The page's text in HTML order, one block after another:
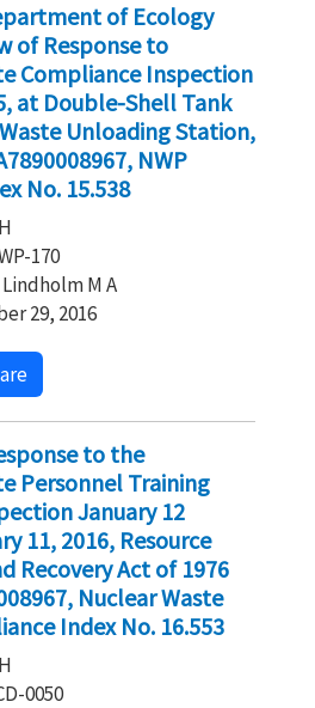
of Ecology
of Response to
Compliance Inspection
at Double-Shell Tank
Unloading Station,
NWP
No. 15.538
170
M A
29, 2016
to the
Personnel Training
January 12
11, 2016, Resource
Recovery Act of 1976
Nuclear Waste
Index No. 16.553
0050